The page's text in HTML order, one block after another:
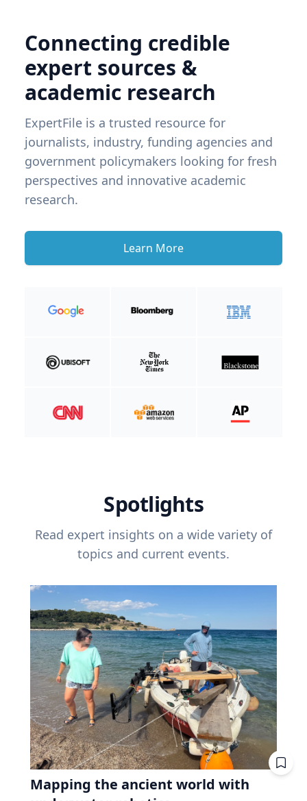
Connecting credible
expert sources &
academic research
ExpertFile is a trusted resource for
journalists, industry, funding agencies and
government policymakers looking for fresh
perspectives and innovative academic
research.
Learn More
Spotlights
Read expert insights on a wide variety of
topics and current events.
Mapping the ancient world with